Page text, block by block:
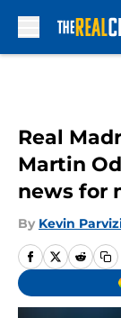
Real
Martin
news for
By Kevin